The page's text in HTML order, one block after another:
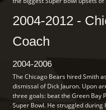
2004-2012 -
Coach
2004-2006
The Chicago Bears hired Smith
dismissal of Dick Jauron. Upon
three goals: beat the Green Bay
Super Bowl. He struggled